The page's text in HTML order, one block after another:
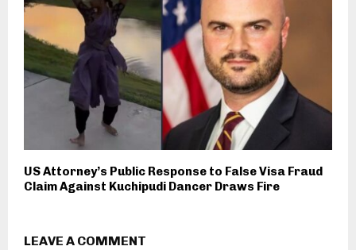
US Attorney’s Public Response to False Visa Fraud
Claim Against Kuchipudi Dancer Draws Fire
LEAVE A COMMENT